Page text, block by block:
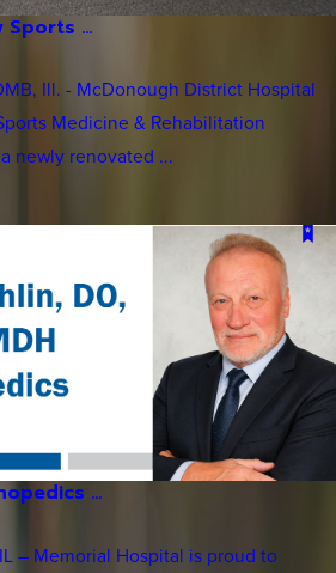
Sports ...
Ill. - McDonough District Hospital
Medicine & Rehabilitation
newly renovated ...
...
– Memorial Hospital is proud to